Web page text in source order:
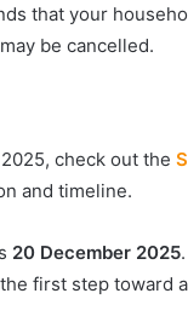
that your
be cancelled.
check out the
and timeline.
20 December 2025
first step toward